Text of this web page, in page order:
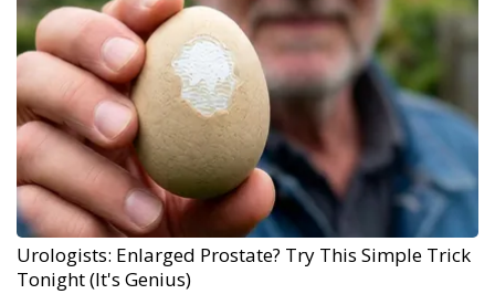
Urologists: Enlarged Prostate? Try This Simple Trick
Tonight (It's Genius)